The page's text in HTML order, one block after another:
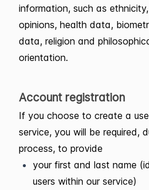
information, such as
opinions, health data,
data, religion and
orientation.
Account registration
If you choose to create a
service, you will be required,
process, to provide
your first and last name
users within our service)